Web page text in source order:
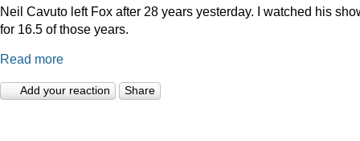
Neil Cavuto left Fox after 28 years yesterday. I watched his
for 16.5 of those years.
Read more
Add your reaction Share